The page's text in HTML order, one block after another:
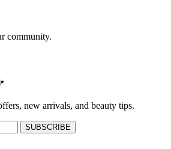
community.
new arrivals, and beauty tips.
SUBSCRIBE